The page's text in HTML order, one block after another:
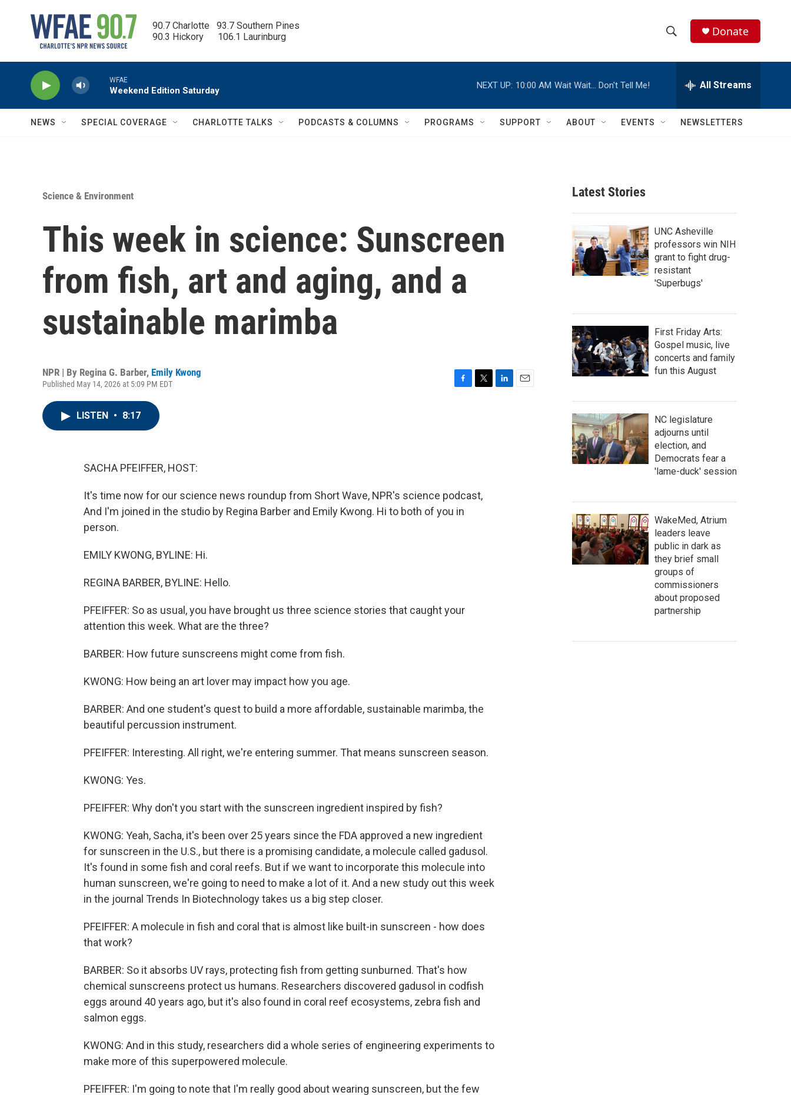
90.7 Charlotte   93.7 Southern Pines
90.3 Hickory      106.1 Laurinburg
h
w
c
h
e
h
Q
Donate
WFAE
Weekend Edition Saturday
NEXT UP: 10:00 AM Wait Wait… Don't Tell Me! All Streams
NEWS SPECIAL COVERAGE CHARLOTTE TALKS PODCASTS & COLUMNS PROGRAMS SUPPORT ABOUT EVENTS NEWSLETTERS
Science & Environment
This week in science: Sunscreen
from fish, art and aging, and a
sustainable marimba
NPR | By Regina G. Barber, Emily Kwong
Published May 14, 2026 at 5:09 PM EDT
LISTEN • 8:17
SACHA PFEIFFER, HOST:
It's time now for our science news roundup from Short Wave, NPR's science podcast,
And I'm joined in the studio by Regina Barber and Emily Kwong. Hi to both of you in
person.
EMILY KWONG, BYLINE: Hi.
REGINA BARBER, BYLINE: Hello.
PFEIFFER: So as usual, you have brought us three science stories that caught your
attention this week. What are the three?
BARBER: How future sunscreens might come from fish.
KWONG: How being an art lover may impact how you age.
BARBER: And one student's quest to build a more affordable, sustainable marimba, the
beautiful percussion instrument.
PFEIFFER: Interesting. All right, we're entering summer. That means sunscreen season.
KWONG: Yes.
PFEIFFER: Why don't you start with the sunscreen ingredient inspired by fish?
KWONG: Yeah, Sacha, it's been over 25 years since the FDA approved a new ingredient
for sunscreen in the U.S., but there is a promising candidate, a molecule called gadusol.
It's found in some fish and coral reefs. But if we want to incorporate this molecule into
human sunscreen, we're going to need to make a lot of it. And a new study out this week
in the journal Trends In Biotechnology takes us a big step closer.
PFEIFFER: A molecule in fish and coral that is almost like built-in sunscreen - how does
that work?
BARBER: So it absorbs UV rays, protecting fish from getting sunburned. That's how
chemical sunscreens protect us humans. Researchers discovered gadusol in codfish
eggs around 40 years ago, but it's also found in coral reef ecosystems, zebra fish and
salmon eggs.
KWONG: And in this study, researchers did a whole series of engineering experiments to
make more of this superpowered molecule.
PFEIFFER: I'm going to note that I'm really good about wearing sunscreen, but the few
Latest Stories
UNC Asheville
professors win NIH
grant to fight drug-
resistant
'Superbugs'
First Friday Arts:
Gospel music, live
concerts and family
fun this August
NC legislature
adjourns until
election, and
Democrats fear a
'lame-duck' session
WakeMed, Atrium
leaders leave
public in dark as
they brief small
groups of
commissioners
about proposed
partnership